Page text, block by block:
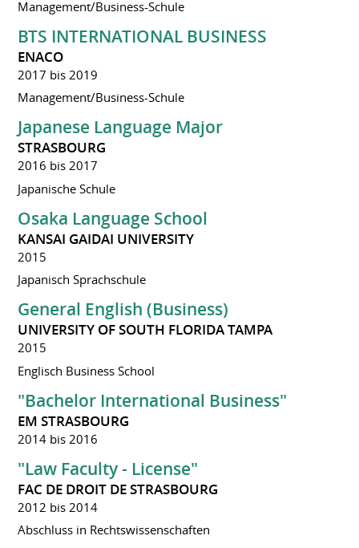
Management/Business-Schule
BTS INTERNATIONAL BUSINESS
ENACO
2017 bis 2019
Management/Business-Schule
Japanese Language Major
STRASBOURG
2016 bis 2017
Japanische Schule
Osaka Language School
KANSAI GAIDAI UNIVERSITY
2015
Japanisch Sprachschule
General English (Business)
UNIVERSITY OF SOUTH FLORIDA TAMPA
2015
Englisch Business School
"Bachelor International Business"
EM STRASBOURG
2014 bis 2016
"Law Faculty - License"
FAC DE DROIT DE STRASBOURG
2012 bis 2014
Abschluss in Rechtswissenschaften